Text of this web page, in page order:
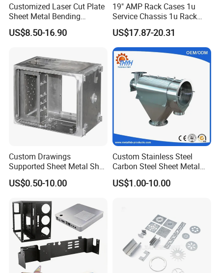
Customized Laser Cut Plate
Sheet Metal Bending
Housing Parts
US$8.50-16.90
19" AMP Rack Cases 1u
Service Chassis 1u Rack
Mount Case
US$17.87-20.31
Custom Drawings
Supported Sheet Metal Shell
for Intelligent Robot Control
Hardware Housing Sell
US$0.50-10.00
Custom Stainless Steel
Carbon Steel Sheet Metal
Bending Welding
Fabrication Parts
US$1.00-10.00